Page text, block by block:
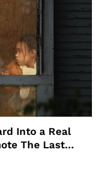
Into a Real
The Last